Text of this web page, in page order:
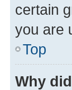
certain
you are
Top
Why